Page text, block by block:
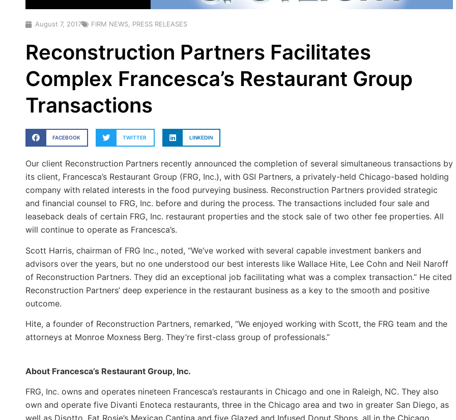
August 7, 2017 FIRM NEWS, PRESS RELEASES
Reconstruction Partners Facilitates
Complex Francesca’s Restaurant Group
Transactions
FACEBOOK TWITTER LINKEDIN
Our client Reconstruction Partners recently announced the completion of several simultaneous transactions by
its client, Francesca’s Restaurant Group (FRG, Inc.), with GSI Partners, a privately-held Chicago-based holding
company with related interests in the food purveying business. Reconstruction Partners provided strategic
and financial counsel to FRG, Inc. before and during the process. The transactions included four sale and
leaseback deals of certain FRG, Inc. restaurant properties and the stock sale of two other fee properties. All
will continue to operate as Francesca’s.
Scott Harris, chairman of FRG Inc., noted, “We’ve worked with several capable investment bankers and
advisors over the years, but no one understood our best interests like Wallace Hite, Lee Cohn and Neil Naroff
of Reconstruction Partners. They did an exceptional job facilitating what was a complex transaction.” He cited
Reconstruction Partners’ deep experience in the restaurant business as a key to the smooth and positive
outcome.
Hite, a founder of Reconstruction Partners, remarked, “We enjoyed working with Scott, the FRG team and the
attorneys at Monroe Moxness Berg. They’re first-class group of professionals.”
About Francesca’s Restaurant Group, Inc.
FRG, Inc. owns and operates nineteen Francesca’s restaurants in Chicago and one in Raleigh, NC. They also
own and operate five Divanti Enoteca restaurants, three in the Chicago area and two in greater San Diego, as
well as Disotto, Fat Rosie’s Mexican Cantina and five Glazed and Infused Donut Shops, all in the Chicago